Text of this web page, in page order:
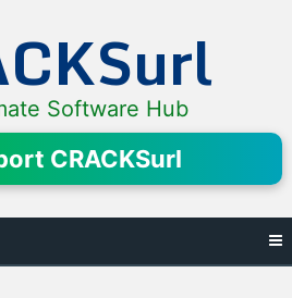
Software Hub
CRACKSurl